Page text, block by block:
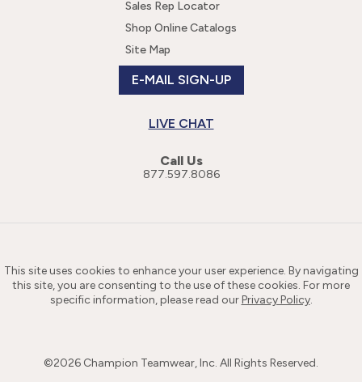
Sales Rep Locator
Shop Online Catalogs
Site Map
E-MAIL SIGN-UP
LIVE CHAT
Call Us
877.597.8086
This site uses cookies to enhance your user experience. By navigating
this site, you are consenting to the use of these cookies. For more
specific information, please read ourPrivacy Policy.
©2026 Champion Teamwear, Inc. All Rights Reserved.